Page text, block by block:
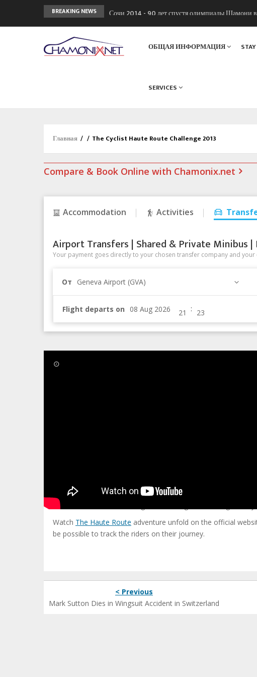
BREAKING NEWS
Сочи 2014 - 90 лет спустя олимпиады Шамони
ОБЩАЯ ИНФОРМАЦИЯ STAY
SERVICES
Главная / / The Cyclist Haute Route Challenge 2013
Compare & Book Online with Chamonix.net
Accommodation Activities
Airport Transfers | Shared & Private Minibus |
Your payment goes directly to your chosen transfer company and your
От Geneva Airport (GVA)
Flight departs on :
to the Mediterranean Sea.
From Sun 18 to Wed 21 Aug 2013 it is a great challenge: 7
Watch The Haute Route adventure unfold on the official
be possible to track the riders on their journey.
< Previous
Mark Sutton Dies in Wingsuit Accident in Switzerland